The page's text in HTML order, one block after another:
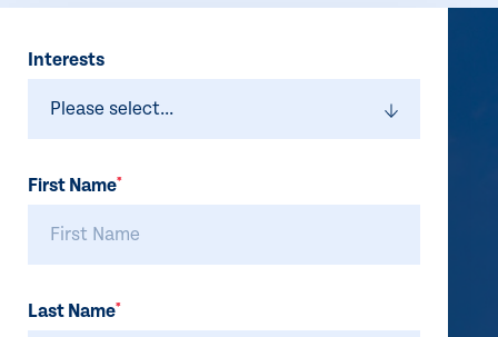
Interests
First Name*
Last Name*
Do
not